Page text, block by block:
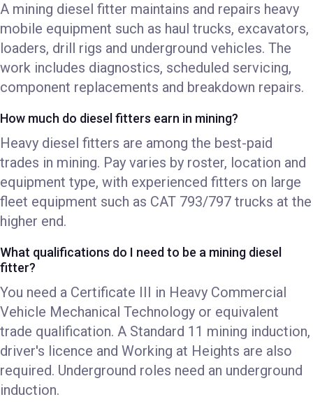
A mining diesel fitter maintains and repairs heavy
mobile equipment such as haul trucks, excavators,
loaders, drill rigs and underground vehicles. The
work includes diagnostics, scheduled servicing,
component replacements and breakdown repairs.
How much do diesel fitters earn in mining?
Heavy diesel fitters are among the best-paid
trades in mining. Pay varies by roster, location and
equipment type, with experienced fitters on large
fleet equipment such as CAT 793/797 trucks at the
higher end.
What qualifications do I need to be a mining diesel
fitter?
You need a Certificate III in Heavy Commercial
Vehicle Mechanical Technology or equivalent
trade qualification. A Standard 11 mining induction,
driver's licence and Working at Heights are also
required. Underground roles need an underground
induction.